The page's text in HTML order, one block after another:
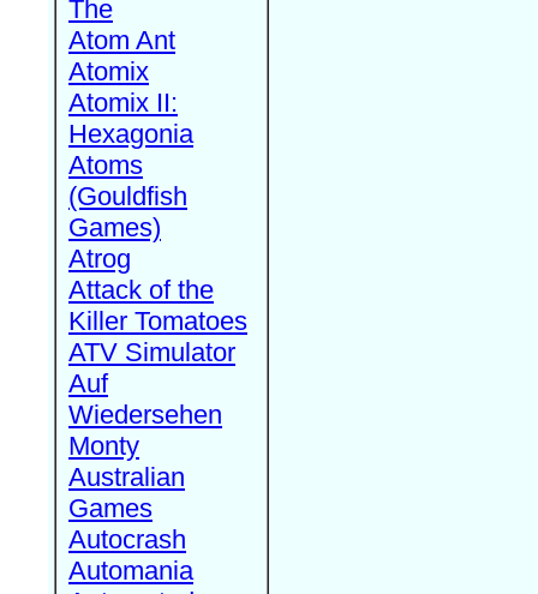
The
Atom Ant
Atomix
Atomix II:
Hexagonia
Atoms
(Gouldfish
Games)
Atrog
Attack of the
Killer Tomatoes
ATV Simulator
Auf
Wiedersehen
Monty
Australian
Games
Autocrash
Automania